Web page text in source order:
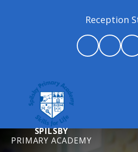
Reception
SPILSBY
PRIMARY ACADEMY